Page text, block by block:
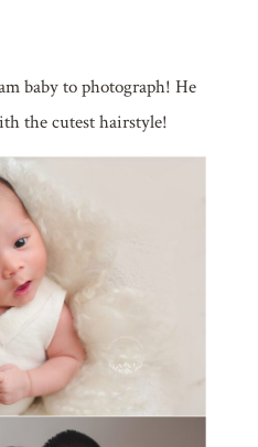
baby to photograph! He
the cutest hairstyle!